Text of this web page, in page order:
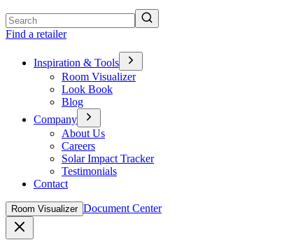
Find a retailer
Inspiration & Tools
Room Visualizer
Look Book
Blog
Company
About Us
Careers
Solar Impact Tracker
Testimonials
Contact
Room Visualizer Document Center